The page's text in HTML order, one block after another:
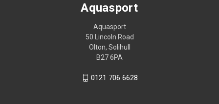
Aquasport
Aquasport
50 Lincoln Road
Olton, Solihull
B27 6PA
0121 706 6628